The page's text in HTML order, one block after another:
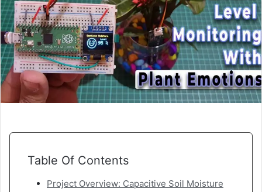
Table Of Contents
Project Overview: Capacitive Soil Moisture